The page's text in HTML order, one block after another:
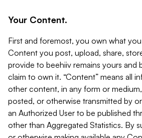
Your Content.
First and foremost, you own what
Content you post, upload, share,
provide to beehiiv remains yours and
claim to own it. “Content” means all
other content, in any form or
posted, or otherwise transmitted by
an Authorized User to be published
other than Aggregated Statistics. By